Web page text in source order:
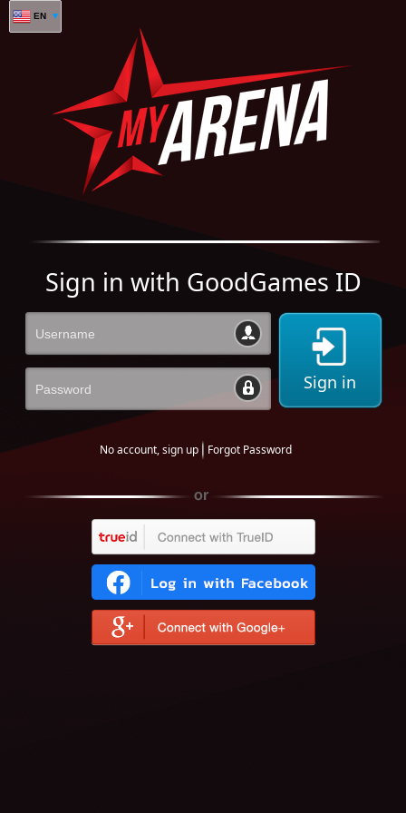
EN
Sign in with GoodGames ID
Sign in
No account, sign up Forgot Password